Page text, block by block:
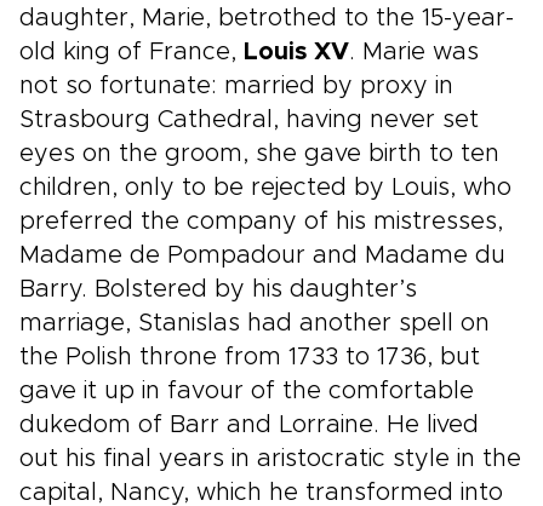
daughter, Marie, betrothed to the 15-year-
old king of France, Louis XV. Marie was
not so fortunate: married by proxy in
Strasbourg Cathedral, having never set
eyes on the groom, she gave birth to ten
children, only to be rejected by Louis, who
preferred the company of his mistresses,
Madame de Pompadour and Madame du
Barry. Bolstered by his daughter’s
marriage, Stanislas had another spell on
the Polish throne from 1733 to 1736, but
gave it up in favour of the comfortable
dukedom of Barr and Lorraine. He lived
out his final years in aristocratic style in the
capital, Nancy, which he transformed into